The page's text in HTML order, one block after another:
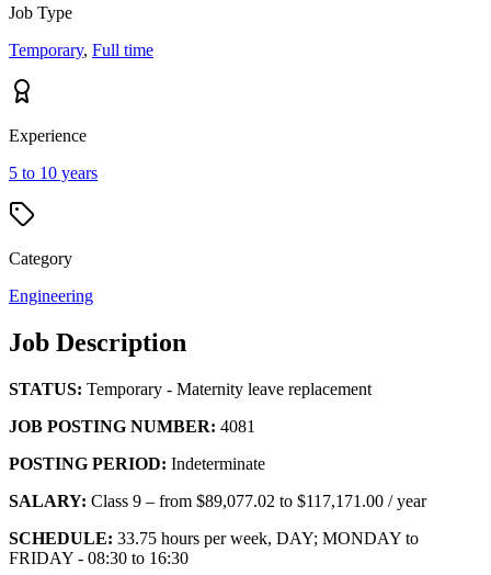
Job Type
Temporary, Full time
Experience
5 to 10 years
Category
Engineering
Job Description
STATUS: Temporary - Maternity leave replacement
JOB POSTING NUMBER: 4081
POSTING PERIOD: Indeterminate
SALARY: Class 9 – from $89,077.02 to $117,171.00 / year
SCHEDULE: 33.75 hours per week, DAY; MONDAY to
FRIDAY - 08:30 to 16:30